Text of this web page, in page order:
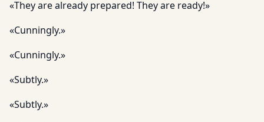
«They are already prepared! They are ready!»
«Cunningly.»
«Cunningly.»
«Subtly.»
«Subtly.»